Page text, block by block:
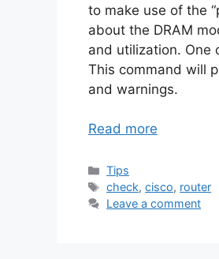
to make use of the
about the DRAM
and utilization. One
This command will
and warnings.
Read more
Categories
Tips
Tags
check,cisco, router
Leave a comment